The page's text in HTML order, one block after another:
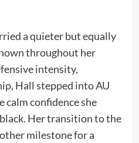
a quieter but equally
throughout her
intensity,
Hall stepped into AU
calm confidence she
Her transition to the
milestone for a